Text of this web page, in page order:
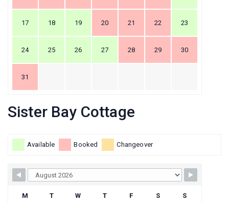
17 18 19 20 21 22 23
24 25 26 27 28 29 30
31
Sister Bay Cottage
Available Booked Changeover
M T W T F S S